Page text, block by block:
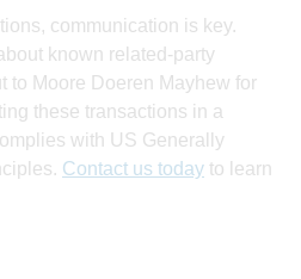
communication is key.
known related-party
to Moore Doeren Mayhew for
these transactions in a
with US Generally
Contact us today to learn